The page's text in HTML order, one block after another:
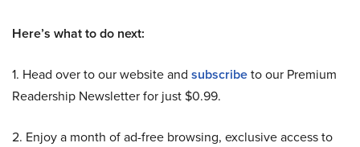
Here’s what to do next:
1. Head over to our website and subscribeto our Premium
Readership Newsletter for just $0.99.
2. Enjoy a month of ad-free browsing, exclusive access to